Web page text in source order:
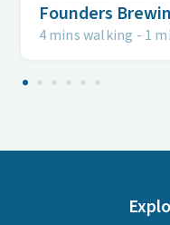
Founders
4 mins walking - 1